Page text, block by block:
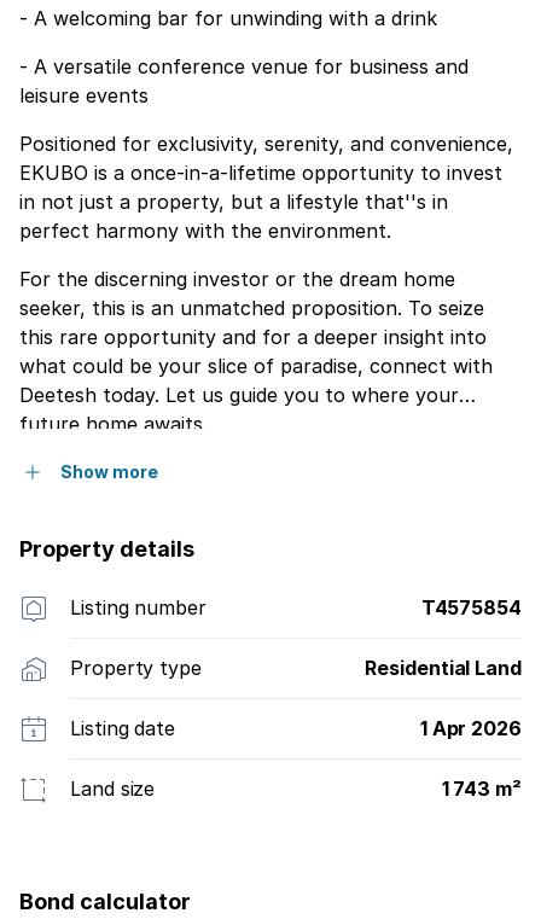
- A welcoming bar for unwinding with a drink
- A versatile conference venue for business and
leisure events
Positioned for exclusivity, serenity, and convenience,
EKUBO is a once-in-a-lifetime opportunity to invest
in not just a property, but a lifestyle that''s in
perfect harmony with the environment.
For the discerning investor or the dream home
seeker, this is an unmatched proposition. To seize
this rare opportunity and for a deeper insight into
what could be your slice of paradise, connect with
Deetesh today. Let us guide you to where your
future home awaits.
Show more
Property details
Listing number T4575854
Property type Residential Land
Listing date 1 Apr 2026
Land size 1 743 m²
Bond calculator